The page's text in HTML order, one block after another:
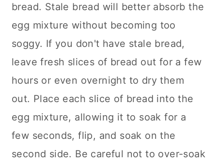
bread. Stale bread will better absorb the
egg mixture without becoming too
soggy. If you don't have stale bread,
leave fresh slices of bread out for a few
hours or even overnight to dry them
out. Place each slice of bread into the
egg mixture, allowing it to soak for a
few seconds, flip, and soak on the
second side. Be careful not to over-soak